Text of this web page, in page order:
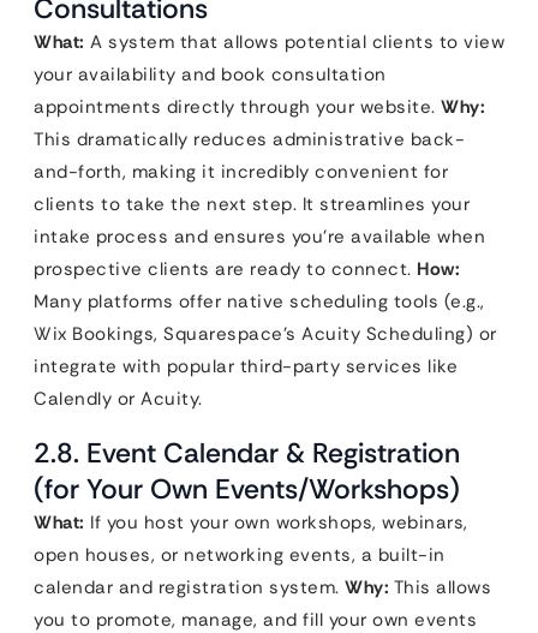
Consultations
What: A system that allows potential clients to view
your availability and book consultation
appointments directly through your website. Why:
This dramatically reduces administrative back-
and-forth, making it incredibly convenient for
clients to take the next step. It streamlines your
intake process and ensures you’re available when
prospective clients are ready to connect. How:
Many platforms offer native scheduling tools (e.g.,
Wix Bookings, Squarespace’s Acuity Scheduling) or
integrate with popular third-party services like
Calendly or Acuity.
2.8. Event Calendar & Registration
(for Your Own Events/Workshops)
What: If you host your own workshops, webinars,
open houses, or networking events, a built-in
calendar and registration system. Why: This allows
you to promote, manage, and fill your own events